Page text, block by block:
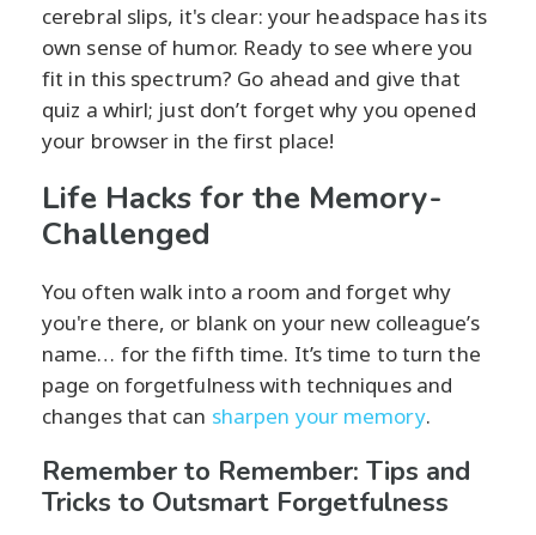
cerebral slips, it's clear: your headspace has its
own sense of humor. Ready to see where you
fit in this spectrum? Go ahead and give that
quiz a whirl; just don’t forget why you opened
your browser in the first place!
Life Hacks for the Memory-
Challenged
You often walk into a room and forget why
you're there, or blank on your new colleague’s
name… for the fifth time. It’s time to turn the
page on forgetfulness with techniques and
changes that can sharpen your memory.
Remember to Remember: Tips and
Tricks to Outsmart Forgetfulness